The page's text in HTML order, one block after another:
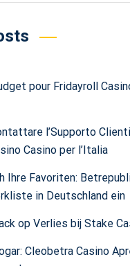
pour Fridayroll
l’Supporto
Casino per l’Italia
Ihre Favoriten:
in Deutschland ein
op Verlies bij Stake
Cleobetra Casino